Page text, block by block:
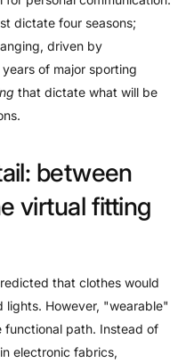
dictate four seasons;
driven by
of major sporting
that dictate what will be
between
virtual fitting
that clothes would
lights. However, "wearable"
functional path. Instead of
electronic fabrics,